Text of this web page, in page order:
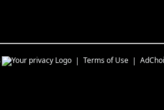
Terms of Use